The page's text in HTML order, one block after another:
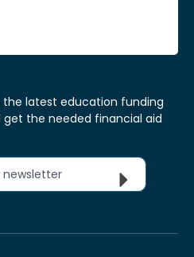
the latest education funding
the needed financial aid
newsletter